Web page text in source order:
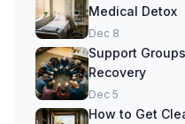
Medical Detox
Dec 8
Support
Recovery
Dec 5
How to Get